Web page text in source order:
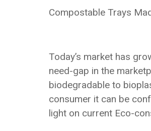
Compostable Trays
Today’s market has
need-gap in the
biodegradable to
consumer it can be
light on current Eco-